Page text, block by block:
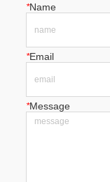
*Name
*Email
*Message